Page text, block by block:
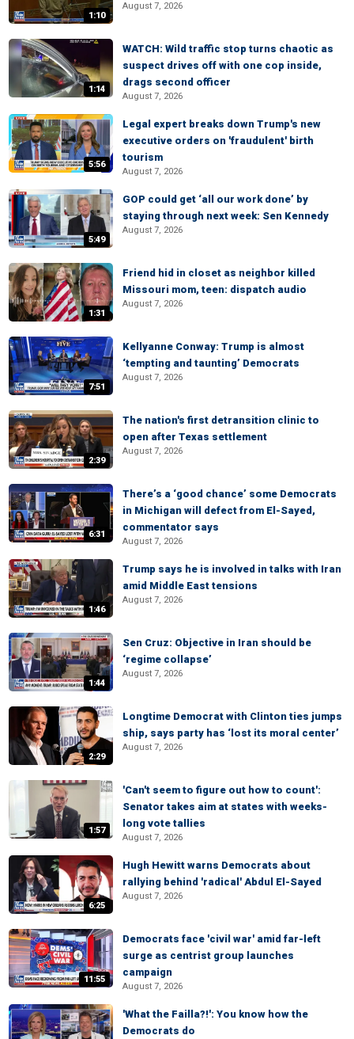
1:10
August 7, 2026
1:14
WATCH: Wild traffic stop turns chaotic as
suspect drives off with one cop inside,
drags second officer
August 7, 2026
5:56
Legal expert breaks down Trump's new
executive orders on 'fraudulent' birth
tourism
August 7, 2026
5:49
GOP could get ‘all our work done’ by
staying through next week: Sen Kennedy
August 7, 2026
1:31
Friend hid in closet as neighbor killed
Missouri mom, teen: dispatch audio
August 7, 2026
7:51
Kellyanne Conway: Trump is almost
‘tempting and taunting’ Democrats
August 7, 2026
2:39
The nation's first detransition clinic to
open after Texas settlement
August 7, 2026
6:31
There’s a ‘good chance’ some Democrats
in Michigan will defect from El-Sayed,
commentator says
August 7, 2026
1:46
Trump says he is involved in talks with Iran
amid Middle East tensions
August 7, 2026
1:44
Sen Cruz: Objective in Iran should be
‘regime collapse’
August 7, 2026
2:29
Longtime Democrat with Clinton ties jumps
ship, says party has ‘lost its moral center’
August 7, 2026
1:57
'Can't seem to figure out how to count':
Senator takes aim at states with weeks-
long vote tallies
August 7, 2026
6:25
Hugh Hewitt warns Democrats about
rallying behind 'radical' Abdul El-Sayed
August 7, 2026
11:55
Democrats face 'civil war' amid far-left
surge as centrist group launches
campaign
August 7, 2026
'What the Failla?!': You know how the
Democrats do